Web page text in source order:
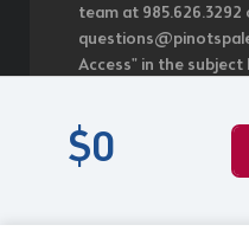
$0
team at
Access" in the subject
We take your
consider it as we
overall accessibility